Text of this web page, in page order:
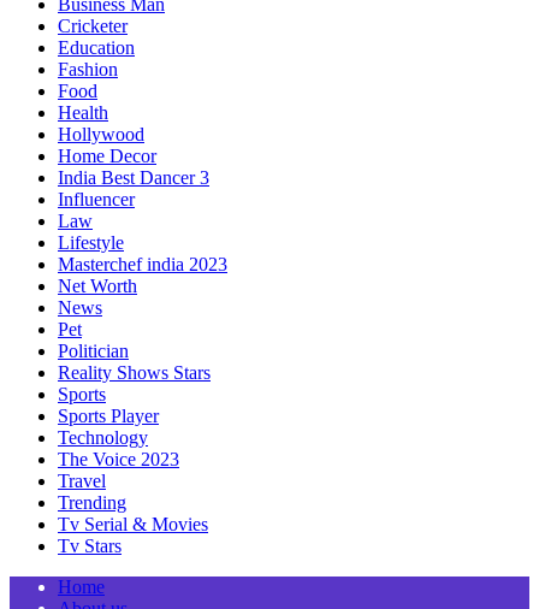
Business Man
Cricketer
Education
Fashion
Food
Health
Hollywood
Home Decor
India Best Dancer 3
Influencer
Law
Lifestyle
Masterchef india 2023
Net Worth
News
Pet
Politician
Reality Shows Stars
Sports
Sports Player
Technology
The Voice 2023
Travel
Trending
Tv Serial & Movies
Tv Stars
Home